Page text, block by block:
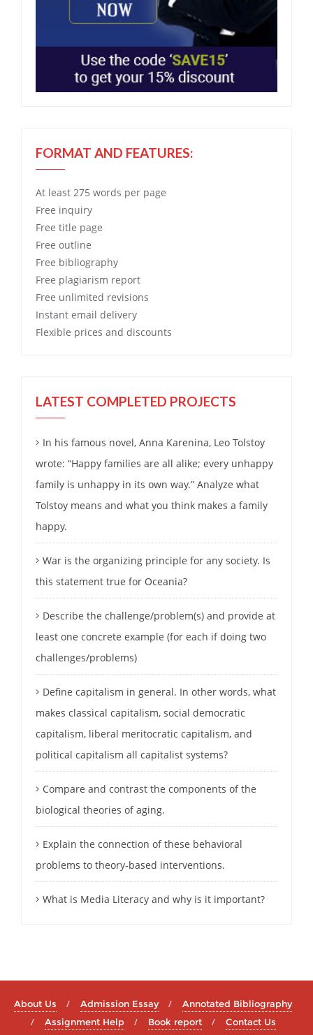
FORMAT AND FEATURES:
At least 275 words per page
Free inquiry
Free title page
Free outline
Free bibliography
Free plagiarism report
Free unlimited revisions
Instant email delivery
Flexible prices and discounts
LATEST COMPLETED PROJECTS
In his famous novel, Anna Karenina, Leo Tolstoy
wrote: “Happy families are all alike; every unhappy
family is unhappy in its own way.” Analyze what
Tolstoy means and what you think makes a family
happy.
War is the organizing principle for any society. Is
this statement true for Oceania?
Describe the challenge/problem(s) and provide at
least one concrete example (for each if doing two
challenges/problems)
Define capitalism in general. In other words, what
makes classical capitalism, social democratic
capitalism, liberal meritocratic capitalism, and
political capitalism all capitalist systems?
Compare and contrast the components of the
biological theories of aging.
Explain the connection of these behavioral
problems to theory-based interventions.
What is Media Literacy and why is it important?
About Us Admission Essay
Annotated Bibliography
Assignment Help
Book report
Contact Us